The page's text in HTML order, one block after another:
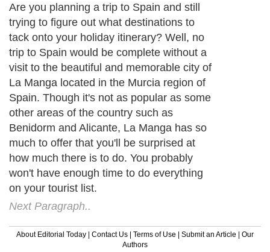
Are you planning a trip to Spain and still
trying to figure out what destinations to
tack onto your holiday itinerary? Well, no
trip to Spain would be complete without a
visit to the beautiful and memorable city of
La Manga located in the Murcia region of
Spain. Though it's not as popular as some
other areas of the country such as
Benidorm and Alicante, La Manga has so
much to offer that you'll be surprised at
how much there is to do. You probably
won't have enough time to do everything
on your tourist list.
Next Paragraph..
About Editorial Today | Contact Us | Terms of Use | Submit an Article | Our
Authors